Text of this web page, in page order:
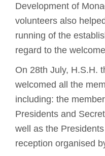
Development of
volunteers also
running of the
regard to the
On 28th July, H.S.H.
welcomed all the
including: the
Presidents and
well as the
reception organised